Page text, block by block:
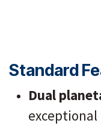
Standard
Dual